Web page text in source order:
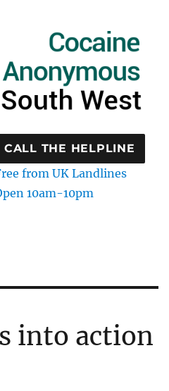
CALL THE HELPLINE
from UK Landlines
10am-10pm
into action